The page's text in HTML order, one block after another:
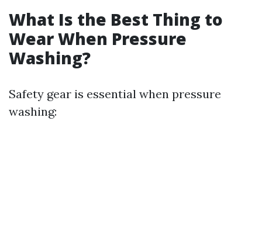
What Is the Best Thing to
Wear When Pressure
Washing?
Safety gear is essential when pressure
washing: